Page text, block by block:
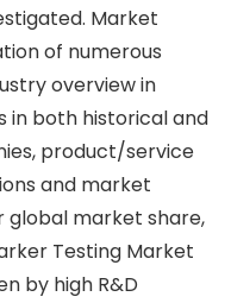
Market
of numerous
overview in
both historical and
product/service
and market
global market share,
Testing Market
by high R&D